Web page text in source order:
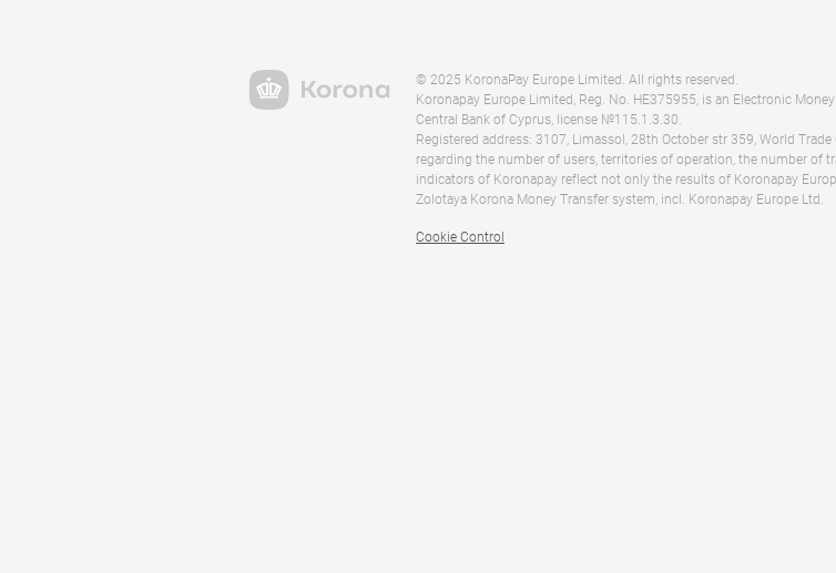
© 2025 KoronaPay Europe Limited. All rights reserved.
Koronapay Europe Limited, Reg. No. HE375955, is an Electronic
Central Bank of Cyprus, license №115.1.3.30.
Registered address: 3107, Limassol, 28th October str 359, World
regarding the number of users, territories of operation, the number of
indicators of Koronapay reflect not only the results of Koronapay
Zolotaya Korona Money Transfer system, incl. Koronapay Europe Ltd.
Cookie Control